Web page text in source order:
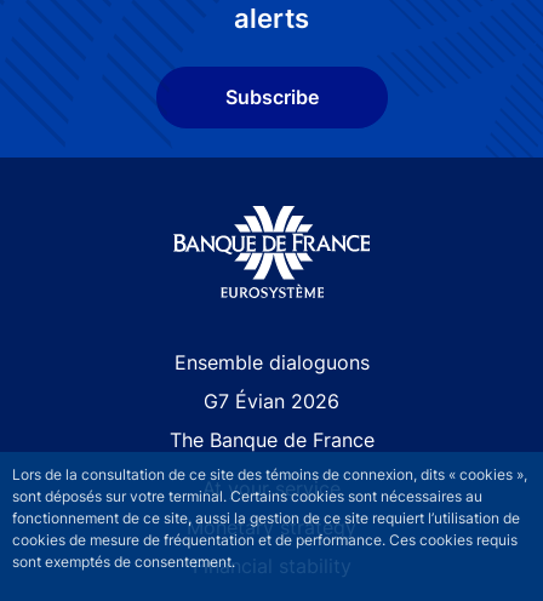
Lors de la consultation de ce site des témoins de connexion, dits « cookies »,
sont déposés sur votre terminal. Certains cookies sont nécessaires au
fonctionnement de ce site, aussi la gestion de ce site requiert l’utilisation de
cookies de mesure de fréquentation et de performance. Ces cookies requis
sont exemptés de consentement.
alerts
Subscribe
Ensemble dialoguons
G7 Évian 2026
The Banque de France
At your service
Monetary strategy
Financial stability